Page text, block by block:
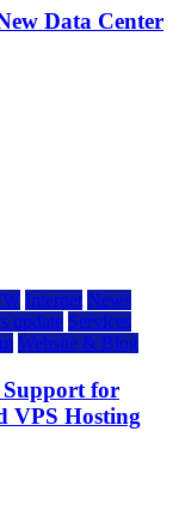
Data Center
Internet News
update Services
Website & Blog
Support for
VPS Hosting